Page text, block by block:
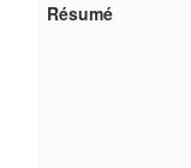
Résumé